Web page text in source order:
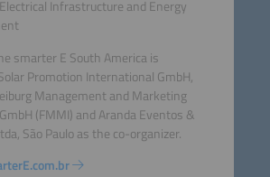
Infrastructure and Energy
smarter E South America is
Promotion International GmbH,
Management and Marketing
(FMMI) and Aranda Eventos &
São Paulo as the co-organizer.